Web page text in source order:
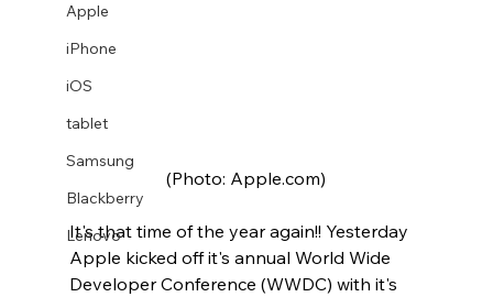
Apple
iPhone
iOS
tablet
Samsung
Blackberry
Lenovo
(Photo: Apple.com)
It's that time of the year again!! Yesterday
Apple kicked off it's annual World Wide
Developer Conference (WWDC) with it's